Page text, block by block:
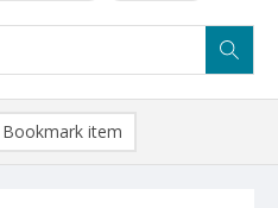
Bookmark item